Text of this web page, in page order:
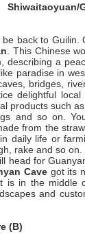
back to Guilin.
. This Chinese
describing a
paradise in
bridges,
delightful
products such
and so on.
from the
daily life or
rake and so on.
head for
Cavegot its
is in the middle
and
(B)